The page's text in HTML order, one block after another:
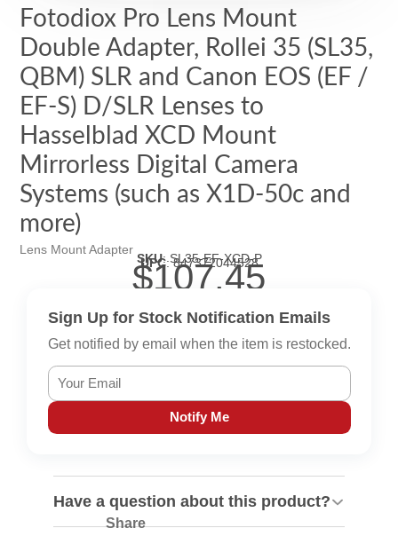
Fotodiox Pro Lens Mount
Double Adapter, Rollei 35 (SL35,
QBM) SLR and Canon EOS (EF /
EF-S) D/SLR Lenses to
Hasselblad XCD Mount
Mirrorless Digital Camera
Systems (such as X1D-50c and
more)
Lens Mount Adapter
SKU:SL35-EF-XCD-P
UPC:847372044528
$107.45
Sign Up for Stock Notification Emails
Get notified by email when the item is restocked.
Notify Me
Have a question about this product?
Share